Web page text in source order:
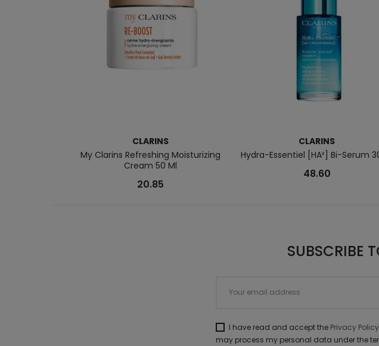
CLARINS
My Clarins Refreshing Moisturizing
Cream 50 Ml
20.85
CLARINS
Hydra-Essentiel [HA²] Bi-Serum
48.60
SUBSCRIBE
I have read and accept the Privacy Policy
may process my personal data under the